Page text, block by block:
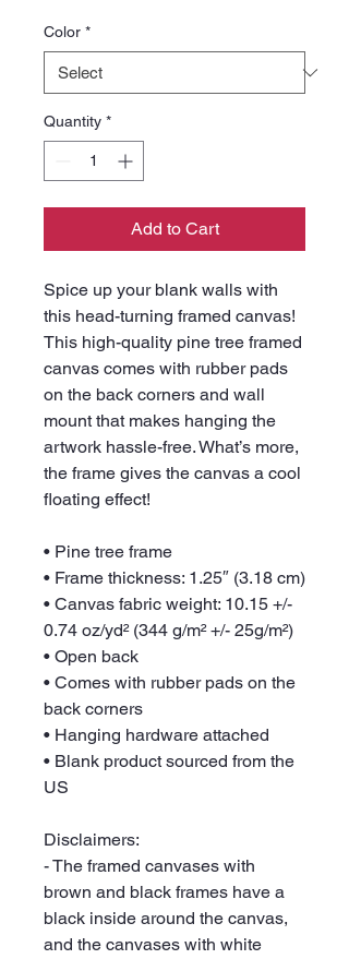
Color *
Quantity *
Add to Cart
Spice up your blank walls with
this head-turning framed canvas!
This high-quality pine tree framed
canvas comes with rubber pads
on the back corners and wall
mount that makes hanging the
artwork hassle-free. What’s more,
the frame gives the canvas a cool
floating effect!
• Pine tree frame
• Frame thickness: 1.25″ (3.18 cm)
• Canvas fabric weight: 10.15 +/-
0.74 oz/yd² (344 g/m² +/- 25g/m²)
• Open back
• Comes with rubber pads on the
back corners
• Hanging hardware attached
• Blank product sourced from the
US
Disclaimers:
- The framed canvases with
brown and black frames have a
black inside around the canvas,
and the canvases with white